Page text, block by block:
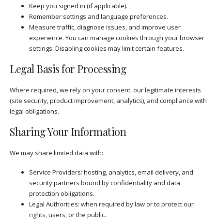
Keep you signed in (if applicable).
Remember settings and language preferences.
Measure traffic, diagnose issues, and improve user
experience. You can manage cookies through your browser
settings. Disabling cookies may limit certain features.
Legal Basis for Processing
Where required, we rely on your consent, our legitimate interests
(site security, product improvement, analytics), and compliance with
legal obligations.
Sharing Your Information
We may share limited data with:
Service Providers: hosting, analytics, email delivery, and
security partners bound by confidentiality and data
protection obligations.
Legal Authorities: when required by law or to protect our
rights, users, or the public.